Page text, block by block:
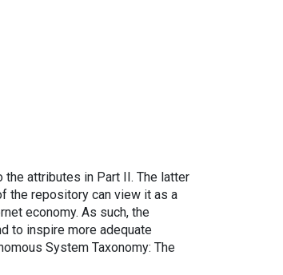
attributes in Part II. The latter
the repository can view it as a
economy. As such, the
to inspire more adequate
System Taxonomy: The